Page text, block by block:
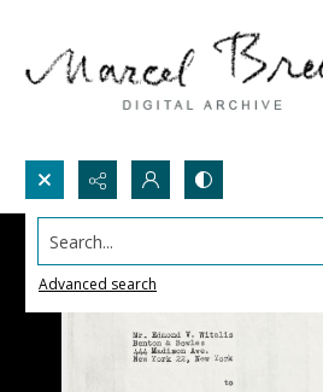
Search...
Advanced search